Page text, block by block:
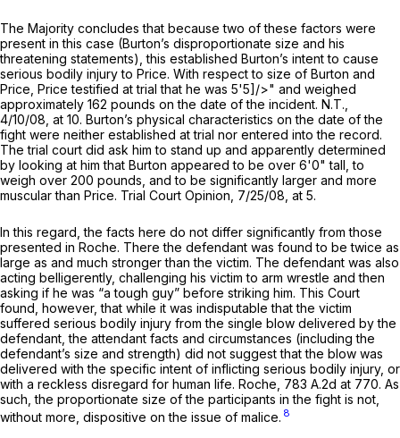
The Majority concludes that because two of these factors were
present in this case (Burton’s disproportionate size and his
threatening statements), this established Burton’s intent to cause
serious bodily injury to Price. With respect to size of Burton and
Price, Price testified at trial that he was 5'5]/>" and weighed
approximately 162 pounds on the date of the incident. N.T.,
4/10/08, at 10. Burton’s physical сharacteristics on the date of the
fight were neither established at trial nor entered into the record.
The trial court did ask him to stand up and apparently determined
by looking at him that Burton appeared to be over 6'0" tall, to
weigh over 200 pounds, and to be significantly larger and more
muscular than Price. Trial Court Opinion, 7/25/08, at 5.
In this regard, the facts here do not differ significantly from those
presented in Roche. There the defendant was found to be twice as
large as and much stronger than the victim. The defendant was also
acting belligerently, challenging his victim to arm wrestle and then
asking if he was “a tough guy” before striking him. This Court
found, however, that while it was indisputable that the victim
suffered serious bodily injury from the single blow delivered by the
defendant, the attendant facts and circumstances (including the
defendant’s size and strength) did not suggest that the blow was
delivered with the spеcific intent of inflicting serious bodily injury, or
with a reckless disregard for human life. Roche, 783 A.2d at 770. As
such, the proportionate size of the participants in the fight is not,
without more, dispositive on the issue of malice. 8